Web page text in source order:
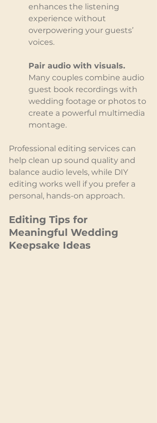
enhances the listening
experience without
overpowering your guests’
voices.
Pair audio with visuals.
Many couples combine audio
guest book recordings with
wedding footage or photos to
create a powerful multimedia
montage.
Professional editing services can
help clean up sound quality and
balance audio levels, while DIY
editing works well if you prefer a
personal, hands-on approach.
Editing Tips for
Meaningful Wedding
Keepsake Ideas